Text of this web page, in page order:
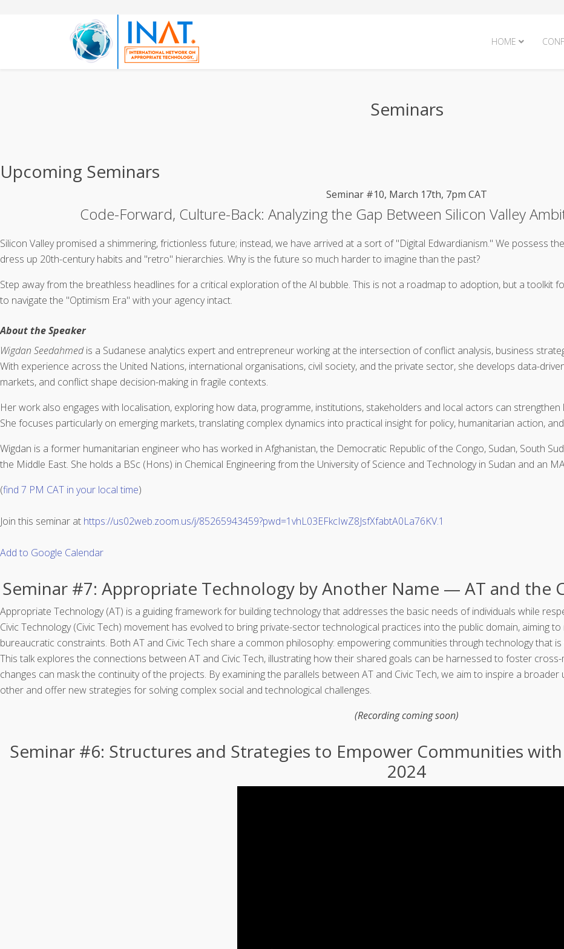
HOME
Seminars
Upcoming Seminars
Seminar #10, March 17th, 7pm CAT
Code-Forward, Culture-Back: Analyzing the Gap Between Silicon Valley
Silicon Valley promised a shimmering, frictionless future; instead, we have arrived at a sort of "Digital Edwardianism." We possess
dress up 20th-century habits and "retro" hierarchies. Why is the future so much harder to imagine than the past?
Step away from the breathless headlines for a critical exploration of the Al bubble. This is not a roadmap to adoption, but a toolkit
to navigate the "Optimism Era" with your agency intact.
About the Speaker
Wigdan Seedahmedis a Sudanese analytics expert and entrepreneur working at the intersection of conflict analysis, business
With experience across the United Nations, international organisations, civil society, and the private sector, she develops data-
markets, and conflict shape decision-making in fragile contexts.
Her work also engages with localisation, exploring how data, programme, institutions, stakeholders and local actors can
She focuses particularly on emerging markets, translating complex dynamics into practical insight for policy, humanitarian action,
Wigdan is a former humanitarian engineer who has worked in Afghanistan, the Democratic Republic of the Congo, Sudan, South
the Middle East. She holds a BSc (Hons) in Chemical Engineering from the University of Science and Technology in Sudan and an
(find 7 PM CAT in your local time)
Join this seminar at https://us02web.zoom.us/j/85265943459?pwd=1vhL03EFkcIwZ8JsfXfabtA0La76KV.1
Add to Google Calendar
Seminar #7: Appropriate Technology by Another Name — AT and the
Appropriate Technology (AT) is a guiding framework for building technology that addresses the basic needs of individuals while
Civic Technology (Civic Tech) movement has evolved to bring private-sector technological practices into the public domain, aiming
bureaucratic constraints. Both AT and Civic Tech share a common philosophy: empowering communities through technology that
This talk explores the connections between AT and Civic Tech, illustrating how their shared goals can be harnessed to foster
changes can mask the continuity of the projects. By examining the parallels between AT and Civic Tech, we aim to inspire a
other and offer new strategies for solving complex social and technological challenges.
(Recording coming soon)
Seminar #6: Structures and Strategies to Empower Communities
2024